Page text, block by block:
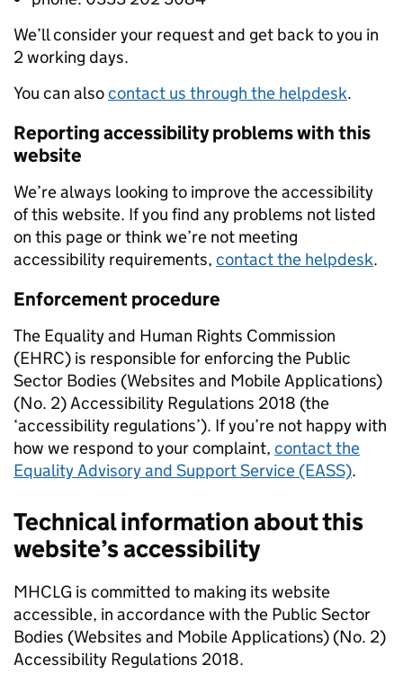
We’ll consider your request and get back to you in
2 working days.
You can alsocontact us through the helpdesk.
Reporting accessibility problems with this
website
We’re always looking to improve the accessibility
of this website. If you find any problems not listed
on this page or think we’re not meeting
accessibility requirements, contact the helpdesk.
Enforcement procedure
The Equality and Human Rights Commission
(EHRC) is responsible for enforcing the Public
Sector Bodies (Websites and Mobile Applications)
(No. 2) Accessibility Regulations 2018 (the
‘accessibility regulations’). If you’re not happy with
how we respond to your complaint, contact the
Equality Advisory and Support Service (EASS).
Technical information about this
website’s accessibility
MHCLG is committed to making its website
accessible, in accordance with the Public Sector
Bodies (Websites and Mobile Applications) (No. 2)
Accessibility Regulations 2018.